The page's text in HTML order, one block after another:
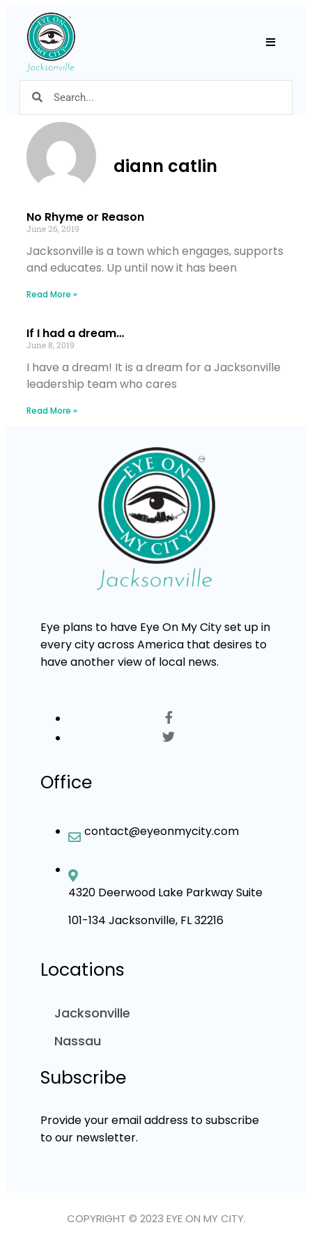
diann catlin
No Rhyme or Reason
June 26, 2019
Jacksonville is a town which engages, supports
and educates. Up until now it has been
Read More »
If I had a dream…
June 8, 2019
I have a dream! It is a dream for a Jacksonville
leadership team who cares
Read More »
Eye plans to have Eye On My City set up in
every city across America that desires to
have another view of local news.
Office
contact@eyeonmycity.com
4320 Deerwood Lake Parkway Suite
101-134 Jacksonville, FL 32216
Locations
Jacksonville
Nassau
Subscribe
Provide your email address to subscribe
to our newsletter.
COPYRIGHT © 2023 EYE ON MY CITY.